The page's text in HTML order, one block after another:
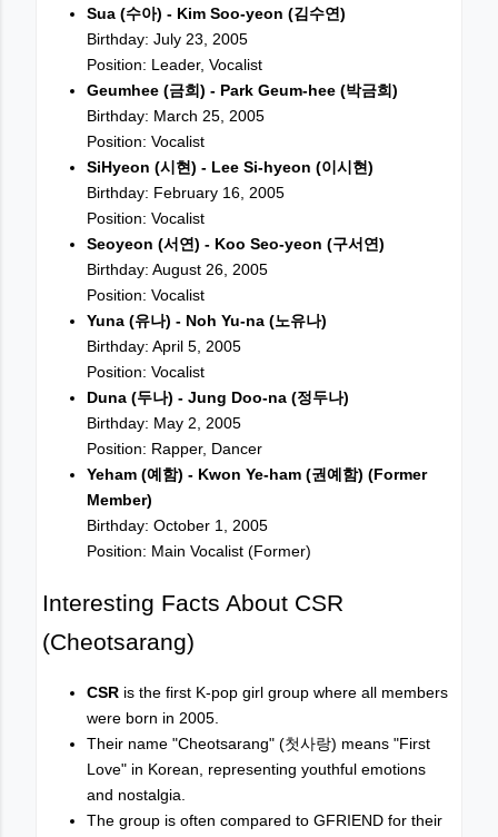
Sua (수아) - Kim Soo-yeon (김수연)
Birthday: July 23, 2005
Position: Leader, Vocalist
Geumhee (금희) - Park Geum-hee (박금희)
Birthday: March 25, 2005
Position: Vocalist
SiHyeon (시현) - Lee Si-hyeon (이시현)
Birthday: February 16, 2005
Position: Vocalist
Seoyeon (서연) - Koo Seo-yeon (구서연)
Birthday: August 26, 2005
Position: Vocalist
Yuna (유나) - Noh Yu-na (노유나)
Birthday: April 5, 2005
Position: Vocalist
Duna (두나) - Jung Doo-na (정두나)
Birthday: May 2, 2005
Position: Rapper, Dancer
Yeham (예함) - Kwon Ye-ham (권예함) (Former
Member)
Birthday: October 1, 2005
Position: Main Vocalist (Former)
Interesting Facts About CSR
(Cheotsarang)
CSR is the first K-pop girl group where all members
were born in 2005.
Their name "Cheotsarang" (첫사랑) means "First
Love" in Korean, representing youthful emotions
and nostalgia.
The group is often compared to GFRIEND for their